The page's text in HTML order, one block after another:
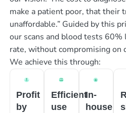
make a patient poor, that their
unaffordable.” Guided by this
our scans and blood tests
rate, without compromising on
We achieve this through:
Profit
by
Efficient
use
In-
house